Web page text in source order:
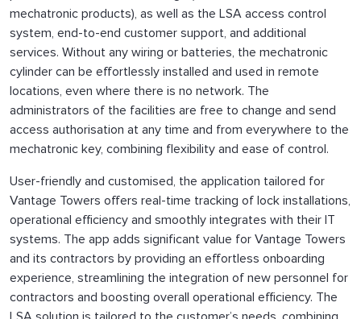
mechatronic products), as well as the LSA access control
system, end-to-end customer support, and additional
services. Without any wiring or batteries, the mechatronic
cylinder can be effortlessly installed and used in remote
locations, even where there is no network. The
administrators of the facilities are free to change and send
access authorisation at any time and from everywhere to the
mechatronic key, combining flexibility and ease of control.
User-friendly and customised, the application tailored for
Vantage Towers offers real-time tracking of lock installations,
operational efficiency and smoothly integrates with their IT
systems. The app adds significant value for Vantage Towers
and its contractors by providing an effortless onboarding
experience, streamlining the integration of new personnel for
contractors and boosting overall operational efficiency. The